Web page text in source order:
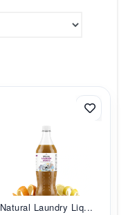
Natural Laundry Liq...